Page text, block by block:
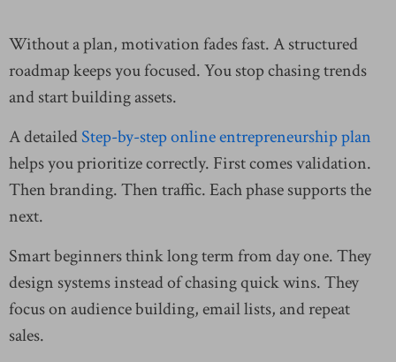
Without a plan, motivation fades fast. A structured
roadmap keeps you focused. You stop chasing trends
and start building assets.
A detailedStep-by-step online entrepreneurship plan
helps you prioritize correctly. First comes validation.
Then branding. Then traffic. Each phase supports the
next.
Smart beginners think long term from day one. They
design systems instead of chasing quick wins. They
focus on audience building, email lists, and repeat
sales.